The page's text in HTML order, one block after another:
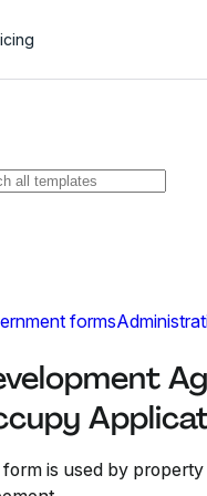
forms
is used by